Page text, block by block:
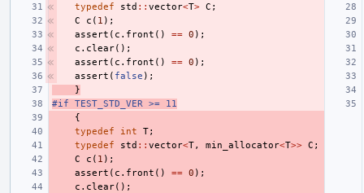
typedef
std :: vector<T> C ;
C
c ( 1 );
assert ( c . front () == 0 );
c . clear();
assert ( c . front () == 0 );
assert ( false );
}
#if TEST_STD_VER >= 11
{
typedef
int T;
typedef
std :: vector<T, min_allocator<T>> C ;
C
c ( 1 );
assert ( c . front () == 0 );
c . clear();